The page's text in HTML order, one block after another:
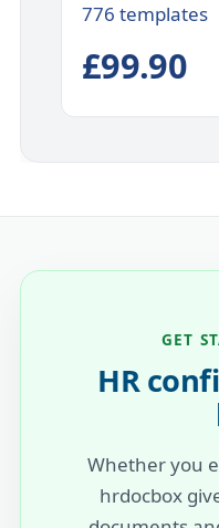
776 templates
£99.90
GET
HR
Whether you
hrdocbox